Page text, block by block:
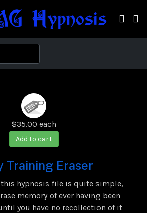
$35.00 each
Add to cart
Training Eraser
this hypnosis file is quite simple,
memory of ever having been
you have no recollection of it